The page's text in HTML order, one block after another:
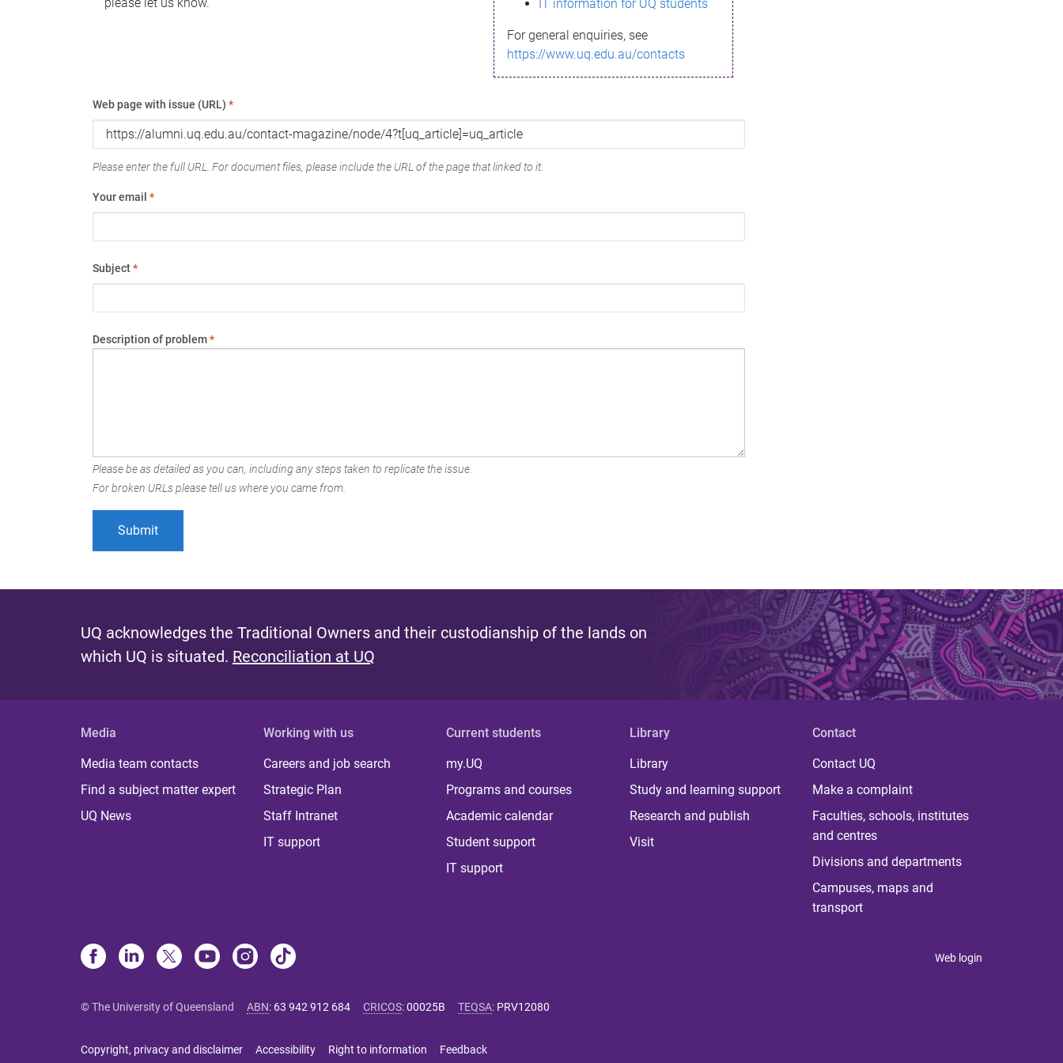
IT information for UQ students
For general enquiries, see
https://www.uq.edu.au/contacts
Web page with issue (URL) *
Please enter the full URL. For document files, please include the URL of the page that linked to it.
Your email *
Subject*
Description of problem*
Please be as detailed as you can, including any steps taken to replicate the issue.
For broken URLs please tell us where you came from.
UQ acknowledges the Traditional Owners and their custodianship of the lands on
which UQ is situated. Reconciliation at UQ
Media
Media team contacts
Find a subject matter expert
UQ News
Working with us
Careers and job search
Strategic Plan
Staff Intranet
IT support
Current students
my.UQ
Programs and courses
Academic calendar
Student support
IT support
Library
Library
Study and learning support
Research and publish
Visit
Contact
Contact UQ
Make a complaint
Faculties, schools, institutes
and centres
Divisions and departments
Campuses, maps and
transport
Web login
© The University of Queensland ABN: 63 942 912 684 CRICOS:00025B TEQSA: PRV12080
Copyright, privacy and disclaimer Accessibility Right to information Feedback